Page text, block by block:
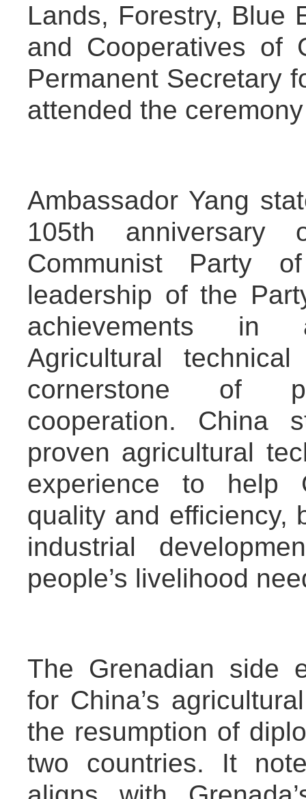
Lands, Forestry, Blue
and Cooperatives of
Permanent Secretary
attended the
Ambassador Yang
105th
Communist Party
leadership of the
achievements in
Agricultural
cornerstone of
cooperation. China
proven agricultural
experience to help
quality and efficiency,
industrial
people’s livelihood
The Grenadian side
for China’s
the resumption of
two countries. It